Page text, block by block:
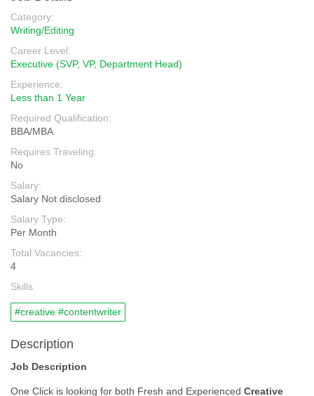
Category:
Writing/Editing
Career Level:
Executive (SVP, VP, Department Head)
Experience:
Less than 1 Year
Required Qualification:
BBA/MBA
Requires Traveling:
No
Salary:
Salary Not disclosed
Salary Type:
Per Month
Total Vacancies:
4
Skills
#creative #contentwriter
Description
Job Description
One Click is looking for both Fresh and Experienced Creative